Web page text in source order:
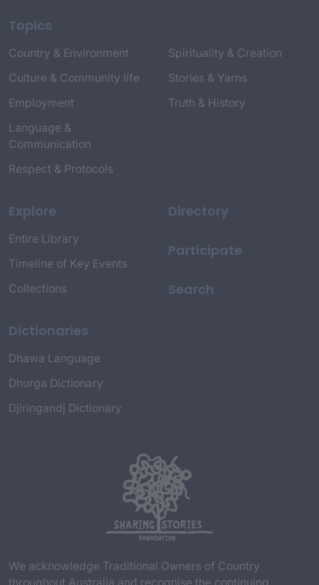
Topics
Country & Environment
Culture & Community life
Employment
Language &
Communication
Respect & Protocols
Spirituality & Creation
Stories & Yarns
Truth & History
Explore
Entire Library
Timeline of Key Events
Collections
Dictionaries
Dhawa Language
Dhurga Dictionary
Djiringandj Dictionary
Directory
Participate
Search
We acknowledge Traditional Owners of Country